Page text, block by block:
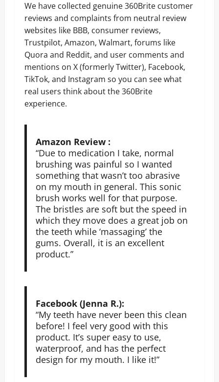
We have collected genuine 360Brite customer
reviews and complaints from neutral review
websites like BBB, consumer reviews,
Trustpilot, Amazon, Walmart, forums like
Quora and Reddit, and user comments and
mentions on X (formerly Twitter), Facebook,
TikTok, and Instagram so you can see what
real users think about the 360Brite
experience.
Amazon Review :
“Due to medication I take, normal
brushing was painful so I wanted
something that wasn’t too abrasive
on my mouth in general. This sonic
brush works well for that purpose.
The bristles are soft but the speed in
which they move does a great job on
the teeth while ‘massaging’ the
gums. Overall, it is an excellent
product.”
Facebook (Jenna R.):
“My teeth have never been this clean
before! I feel very good with this
product. It’s super easy to use,
waterproof, and has the perfect
design for my mouth. I like it!”